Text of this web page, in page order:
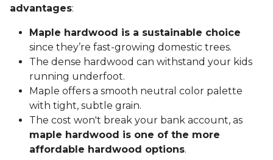
advantages:
Maple hardwood is a sustainable choice
since they’re fast-growing domestic trees.
The dense hardwood can withstand your kids
running underfoot.
Maple offers a smooth neutral color palette
with tight, subtle grain.
The cost won't break your bank account, as
maple hardwood is one of the more
affordable hardwood options.